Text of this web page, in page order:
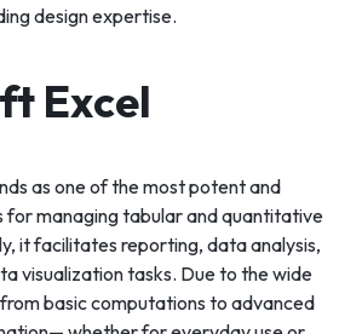
design expertise.
Excel
as one of the most potent and
for managing tabular and quantitative
it facilitates reporting, data analysis,
visualization tasks. Due to the wide
basic computations to advanced